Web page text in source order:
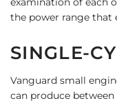
the power range that
SINGLE-
Vanguard small
can produce between